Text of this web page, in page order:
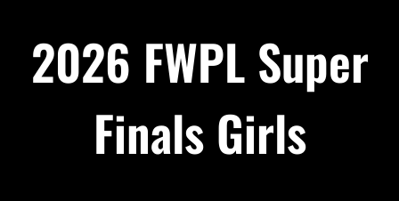
LIVE
Podcast
2026 FWPL Super
Finals Girls